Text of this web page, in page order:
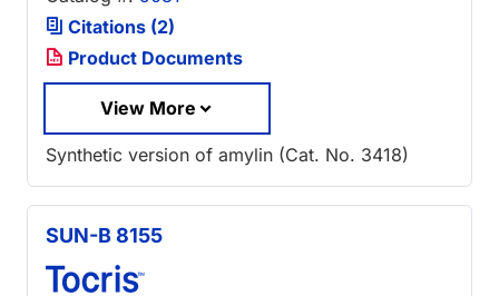
Citations (2)
Product Documents
View More
Synthetic version of amylin (Cat. No. 3418)
SUN-B 8155